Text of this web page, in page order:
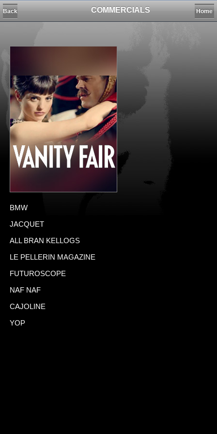
COMMERCIALS
Back Home
BMW
JACQUET
ALL BRAN KELLOGS
LE PELLERIN MAGAZINE
FUTUROSCOPE
NAF NAF
CAJOLINE
YOP